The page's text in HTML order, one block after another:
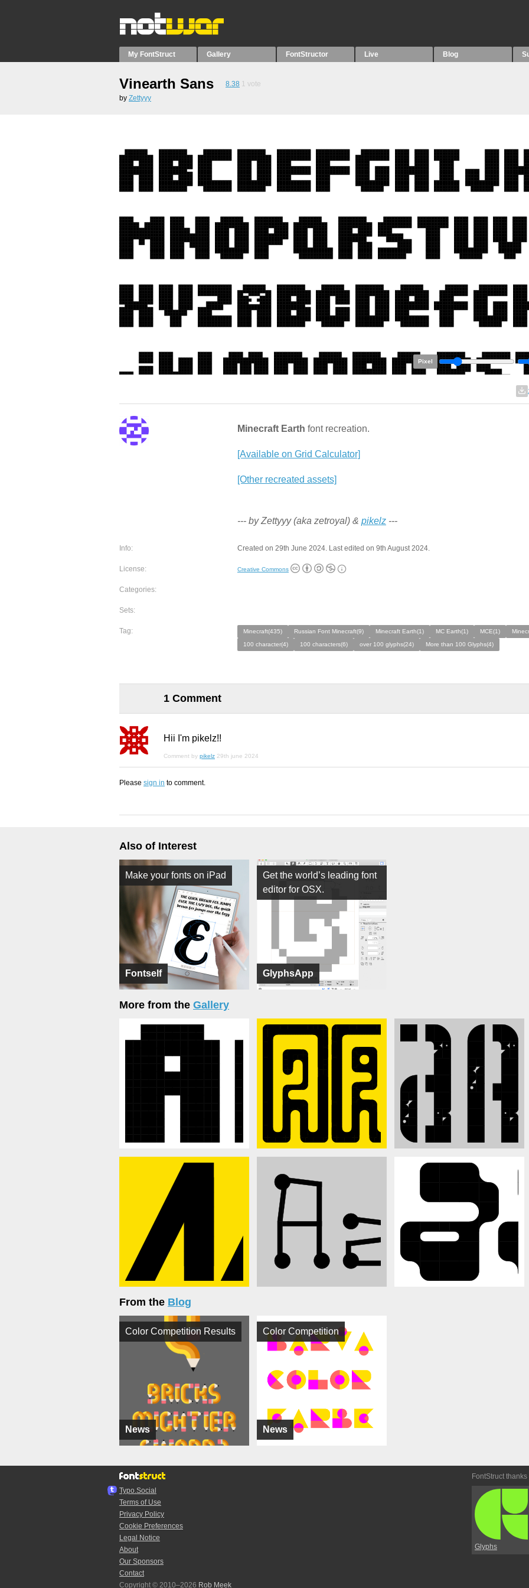
My FontStruct Gallery FontStructor Live Blog
Vinearth Sans 8.38 1 vote
by Zettyyy
Pixel
Minecraft Earth font recreation.
[Available on Grid Calculator]
[Other recreated assets]
--- by Zettyyy (aka zetroyal) & pikelz ---
Info: Created on 29th June 2024. Last edited on 9th August 2024.
License: Creative Commons
Categories:
Sets:
Tag: Minecraft(435) Russian Font Minecraft(9) Minecraft Earth(1) MC Earth(1) MCE(1)
100 character(4)
100 characters(6) over 100 glyphs(24) More than 100 Glyphs(4)
1 Comment
Hii I'm pikelz!!
Comment by pikelz 29th june 2024
Please sign in to comment.
Also of Interest
Fontself
Make your fonts on iPad
GlyphsApp
Get the world’s leading font
editor for OSX.
More from the Gallery
From the Blog
News
Color Competition Results
News
Color Competition
Typo.Social
Terms of Use
Privacy Policy
Cookie Preferences
Legal Notice
About
Our Sponsors
Contact
Copyright © 2010–2026 Rob Meek
FontStruct thanks
Glyphs